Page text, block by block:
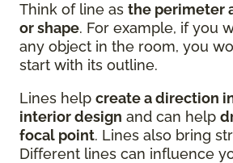
Think of line as the perimeter
or shape. For example, if you
any object in the room, you
start with its outline.
Lines help create a direction
interior design and can help
focal point. Lines also bring
Different lines can influence